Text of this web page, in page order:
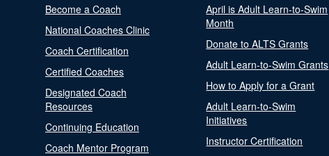
Become a Coach
National Coaches Clinic
Coach Certification
Certified Coaches
Designated Coach
Resources
Continuing Education
Coach Mentor Program
April is Adult Learn-to-Swim
Month
Donate to ALTS Grants
Adult Learn-to-Swim Grants
How to Apply for a Grant
Adult Learn-to-Swim
Initiatives
Instructor Certification